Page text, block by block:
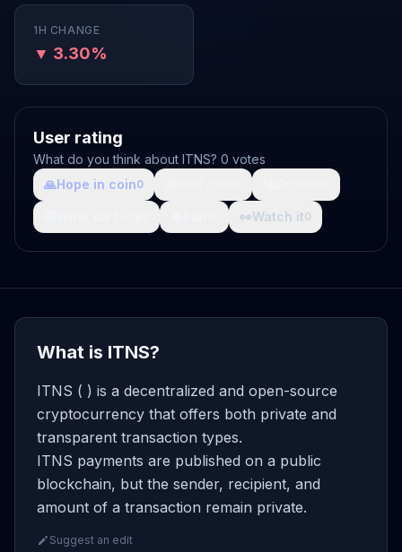
1H CHANGE
▼ 3.30%
User rating
What do you think about ITNS? 0 votes
🙏Hope in coin0
👀Watch it0
What is ITNS?
ITNS ( ) is a decentralized and open-source
cryptocurrency that offers both private and
transparent transaction types.
ITNS payments are published on a public
blockchain, but the sender, recipient, and
amount of a transaction remain private.
Suggest an edit